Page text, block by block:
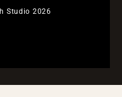
Studio 2026